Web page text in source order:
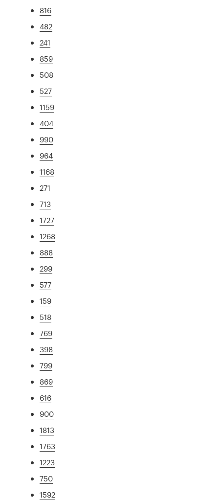
816
482
241
859
508
527
1159
404
990
964
1168
271
713
1727
1268
888
299
577
159
518
769
398
799
869
616
900
1813
1763
1223
750
1592